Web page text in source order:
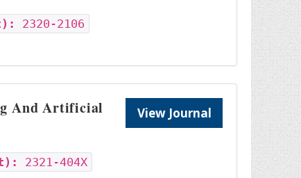
2320-2106
And Artificial
2321-404X
View Journal